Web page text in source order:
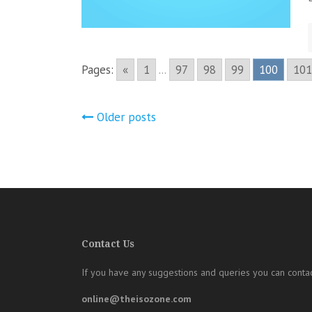
Pages: « 1 ... 97 98 99 100 101
Posts
Older posts
Contact Us
If you have any suggestions and queries you can
online@theisozone.com